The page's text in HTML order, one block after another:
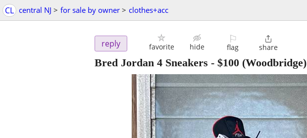
CL central NJ > for sale by owner > clothes+acc
reply favorite hide
⚐
flag

share
Bred Jordan 4 Sneakers - $100 (Woodbridge)